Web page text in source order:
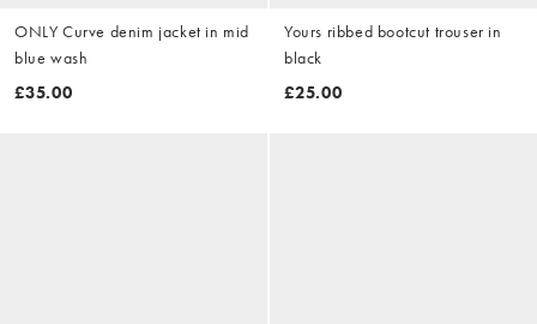
ONLY Curve denim jacket in mid
blue wash
£35.00
Yours ribbed bootcut trouser in
black
£25.00